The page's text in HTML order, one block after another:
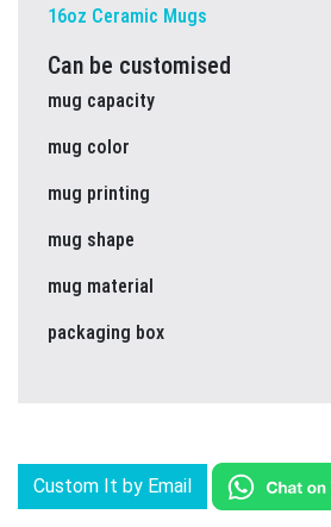
16oz Ceramic Mugs
Can be customised
mug capacity
mug color
mug printing
mug shape
mug material
packaging box
Custom It by Email